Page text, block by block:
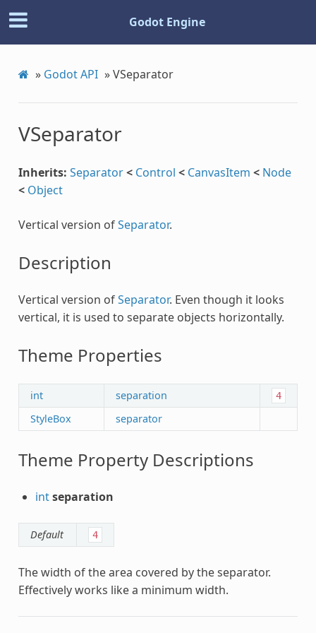
Godot Engine
» Godot API »VSeparator
VSeparator
Inherits: Separator< Control < CanvasItem < Node
< Object
Vertical version ofSeparator.
Description
Vertical version ofSeparator. Even though it looks
vertical, it is used to separate objects horizontally.
Theme Properties
int separation 4
StyleBox separator
Theme Property Descriptions
intseparation
Default 4
The width of the area covered by the separator.
Effectively works like a minimum width.